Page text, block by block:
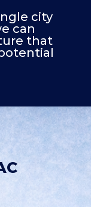
city
can
that